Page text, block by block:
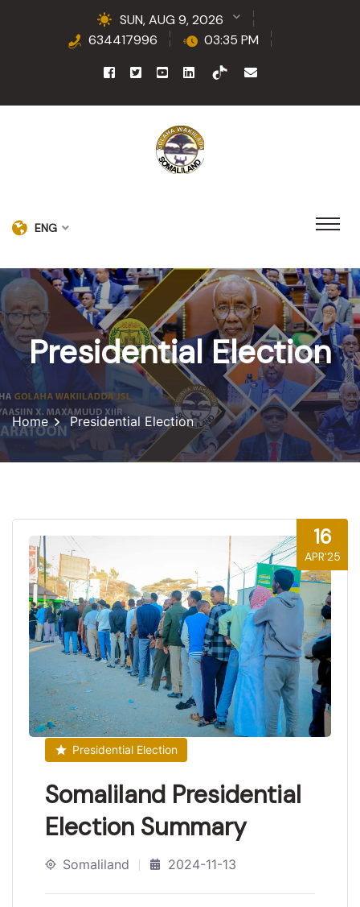
SUN, AUG 9, 2026
634417996
03:35 PM
ENG
Presidential Election
Home Presidential Election
16
APR'25
Presidential Election
Somaliland Presidential
Election Summary
Somaliland 2024-11-13